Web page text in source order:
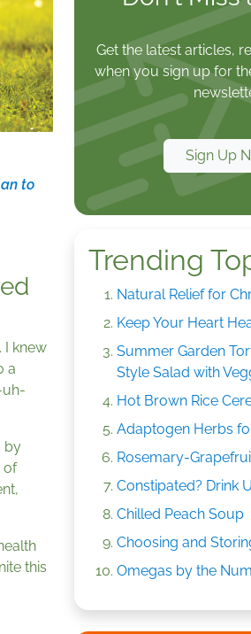
to
I knew
a
uh-
by
of
this
Get the latest articles,
when you sign up for
Sign Up
Trending
Natural Relief for
Keep Your Heart
Summer Garden
Style Salad with
Hot Brown Rice
Adaptogen Herbs
Rosemary-
Constipated? Drink
Chilled Peach Soup
Choosing and
Omegas by the